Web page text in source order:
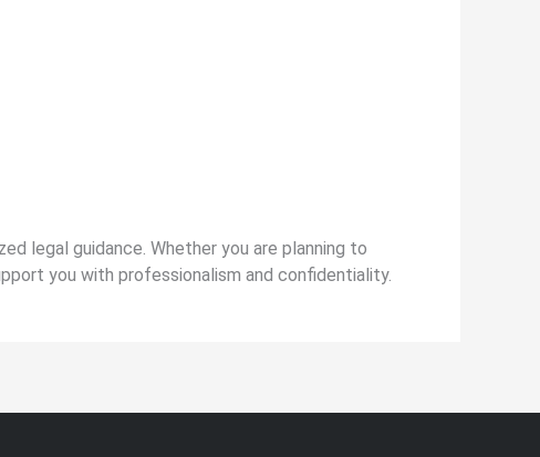
legal guidance. Whether you are planning to
you with professionalism and confidentiality.